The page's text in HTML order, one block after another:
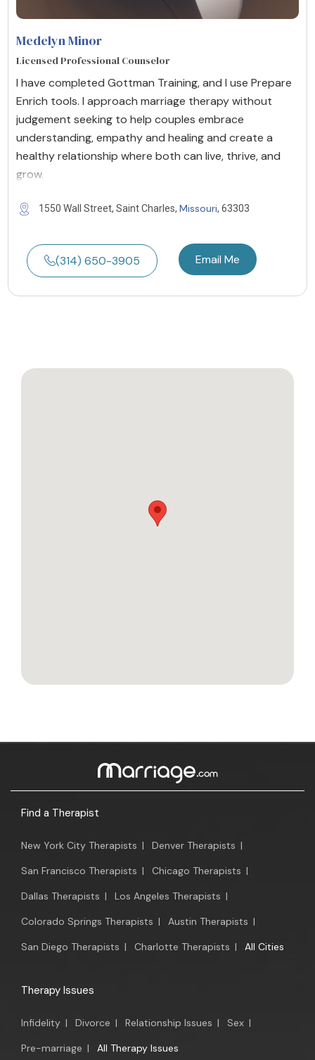
Medelyn Minor
Licensed Professional Counselor
I have completed Gottman Training, and I use Prepare
Enrich tools. I approach marriage therapy without
judgement seeking to help couples embrace
understanding, empathy and healing and create a
healthy relationship where both can live, thrive, and
grow.
1550 Wall Street, Saint Charles, Missouri, 63303
(314) 650-3905 Email Me
Find a Therapist
New York City Therapists | Denver Therapists |
San Francisco Therapists | Chicago Therapists |
Dallas Therapists | Los Angeles Therapists |
Colorado Springs Therapists | Austin Therapists |
San Diego Therapists | Charlotte Therapists | All Cities
Therapy Issues
Infidelity | Divorce | Relationship Issues | Sex |
Pre-marriage | All Therapy Issues